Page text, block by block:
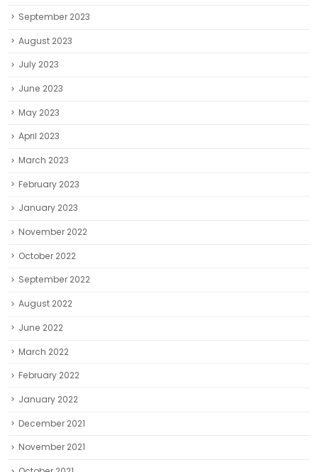
September 2023
August 2023
July 2023
June 2023
May 2023
April 2023
March 2023
February 2023
January 2023
November 2022
October 2022
September 2022
August 2022
June 2022
March 2022
February 2022
January 2022
December 2021
November 2021